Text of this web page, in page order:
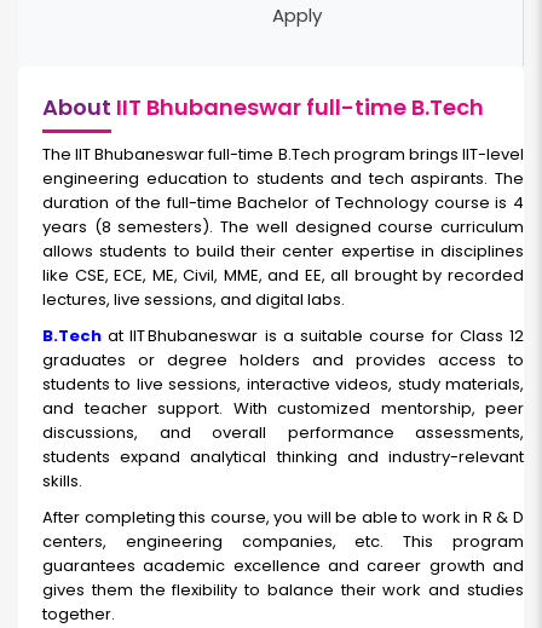
Apply
About IIT Bhubaneswar full-time B.Tech
The IIT Bhubaneswar full-time B.Tech program brings IIT-level
engineering education to students and tech aspirants. The
duration of the full-time Bachelor of Technology course is 4
years (8 semesters). The well designed course curriculum
allows students to build their center expertise in disciplines
like CSE, ECE, ME, Civil, MME, and EE, all brought by recorded
lectures, live sessions, and digital labs.
B.Techat IIT Bhubaneswar is a suitable course for Class 12
graduates or degree holders and provides access to
students to live sessions, interactive videos, study materials,
and teacher support. With customized mentorship, peer
discussions, and overall performance assessments,
students expand analytical thinking and industry-relevant
skills.
After completing this course, you will be able to work in R & D
centers, engineering companies, etc. This program
guarantees academic excellence and career growth and
gives them the flexibility to balance their work and studies
together.